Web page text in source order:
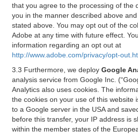
that you agree to the processing of the
you in the manner described above
stated above. You may opt out of the
Adobe at any time with future effect.
information regarding an opt out at
http://www.adobe.com/privacy/opt-
3.3 Furthermore, we deploy Google
analysis service from Google Inc.
Analytics also uses cookies. The
the cookies on your use of this website
to a Google server in the USA and
before this transfer, your IP address is
within the member states of the